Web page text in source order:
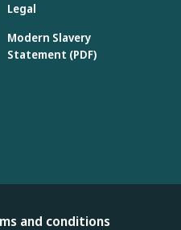
Legal
Modern Slavery
Statement (PDF)
and conditions